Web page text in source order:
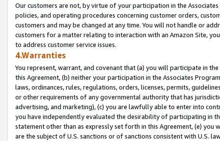
Our customers are not, by virtue of your participation in the
policies, and operating procedures concerning customer orders,
customers and may be changed at any time. You will not handle or
customers for a matter relating to interaction with an Amazon Site,
to address customer service issues.
4.Warranties
You represent, warrant, and covenant that (a) you will participate in
this Agreement, (b) neither your participation in the Associates
laws, ordinances, rules, regulations, orders, licenses, permits,
or other requirements of any governmental authority that has
advertising, and marketing), (c) you are lawfully able to enter into
you have independently evaluated the desirability of participating in
statement other than as expressly set forth in this Agreement, (e)
are the subject of U.S. sanctions or of sanctions consistent with U.S.